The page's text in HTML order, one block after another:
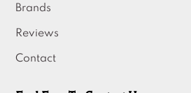
Brands
Reviews
Contact